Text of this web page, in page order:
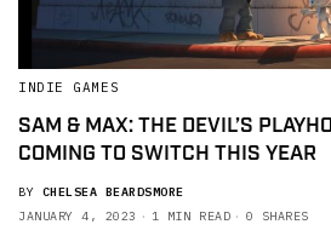
INDIE GAMES
SAM & MAX: THE DEVIL’S
COMING TO SWITCH THIS YEAR
BY CHELSEA BEARDSMORE
JANUARY 4, 2023
1 MIN READ 0 SHARES